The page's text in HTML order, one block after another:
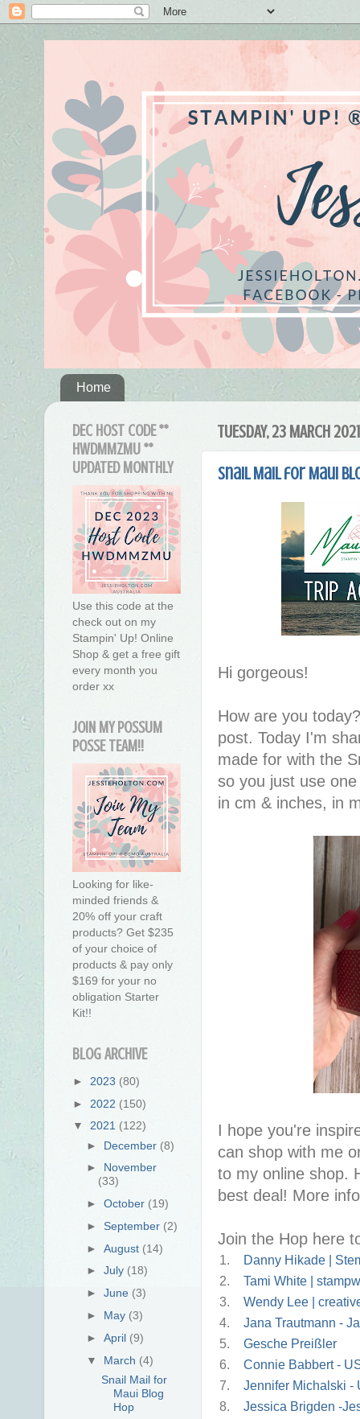
Home
TUESDAY, 23 MARCH 2021
Snail Mail for Maui
Hi gorgeous!
How are you
post. Today I'm
made for with the
so you just use
in cm & inches, in
I hope you're
can shop with me
to my online shop.
best deal! More
Join the Hop here
1.
Danny Hikade |
2.
Tami White |
3.
Wendy Lee |
4.
Jana Trautmann -
5.
Gesche Preißler
6.
Connie Babbert -
7.
Jennifer Michalski -
8.
Jessica Brigden -
DEC HOST CODE **
HWDMMZMU **
UPDATED MONTHLY
Use this code at the
check out on my
Stampin' Up! Online
Shop & get a free gift
every month you
order xx
JOIN MY POSSUM
POSSE TEAM!!
Looking for like-
minded friends &
20% off your craft
products? Get $235
of your choice of
products & pay only
$169 for your no
obligation Starter
Kit!!
BLOG ARCHIVE
► 2023 (80)
► 2022 (150)
▼ 2021 (122)
► December (8)
► November
(33)
►October (19)
►September (2)
►August (14)
►July (18)
►June (3)
► May (3)
►April (9)
▼ March (4)
Snail Mail for
Maui Blog
Hop